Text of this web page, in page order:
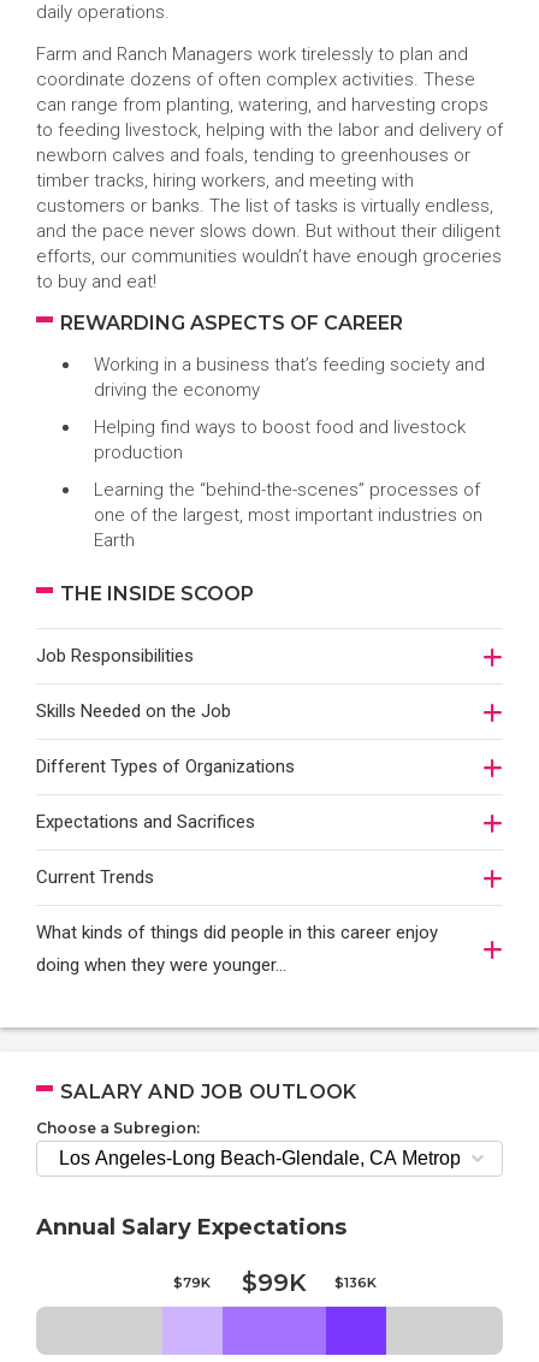
daily operations.
Farm and Ranch Managers work tirelessly to plan and
coordinate dozens of often complex activities. These
can range from planting, watering, and harvesting crops
to feeding livestock, helping with the labor and delivery of
newborn calves and foals, tending to greenhouses or
timber tracks, hiring workers, and meeting with
customers or banks. The list of tasks is virtually endless,
and the pace never slows down. But without their diligent
efforts, our communities wouldn’t have enough groceries
to buy and eat!
REWARDING ASPECTS OF CAREER
Working in a business that’s feeding society and
driving the economy
Helping find ways to boost food and livestock
production
Learning the “behind-the-scenes” processes of
one of the largest, most important industries on
Earth
THE INSIDE SCOOP
Job Responsibilities
Skills Needed on the Job
Different Types of Organizations
Expectations and Sacrifices
Current Trends
What kinds of things did people in this career enjoy
doing when they were younger…
SALARY AND JOB OUTLOOK
Choose a Subregion:
Annual Salary Expectations
$79K $99K $136K